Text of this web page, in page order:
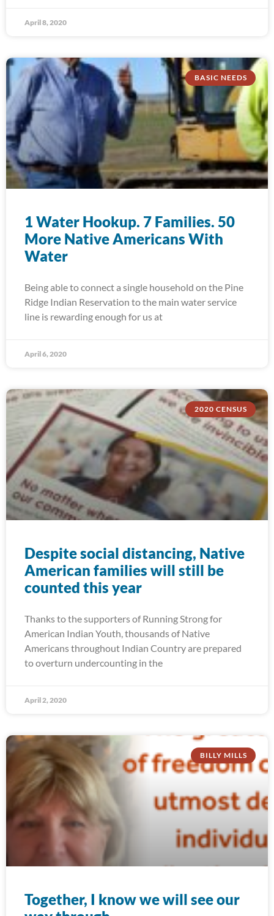
April 8, 2020
BASIC NEEDS
1 Water Hookup. 7 Families. 50
More Native Americans With
Water
Being able to connect a single household on the Pine
Ridge Indian Reservation to the main water service
line is rewarding enough for us at
April 6, 2020
2020 CENSUS
Despite social distancing, Native
American families will still be
counted this year
Thanks to the supporters of Running Strong for
American Indian Youth, thousands of Native
Americans throughout Indian Country are prepared
to overturn undercounting in the
April 2, 2020
BILLY MILLS
Together, I know we will see our